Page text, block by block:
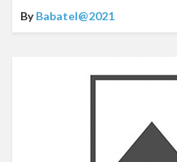
ByBabatel@2021